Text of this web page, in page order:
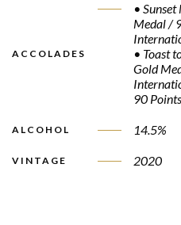
ACCOLADES
•
Medal /
• Toast
Gold
90 Points
ALCOHOL 14.5%
VINTAGE 2020